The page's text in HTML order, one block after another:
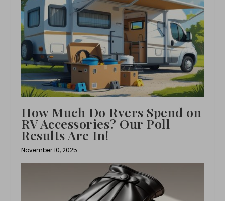
How Much Do Rvers Spend on
RV Accessories? Our Poll
Results Are In!
November 10, 2025